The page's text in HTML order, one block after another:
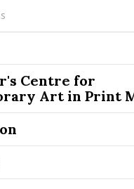
Centre for
Art in Print